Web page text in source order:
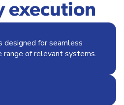
execution
for seamless
of relevant systems.